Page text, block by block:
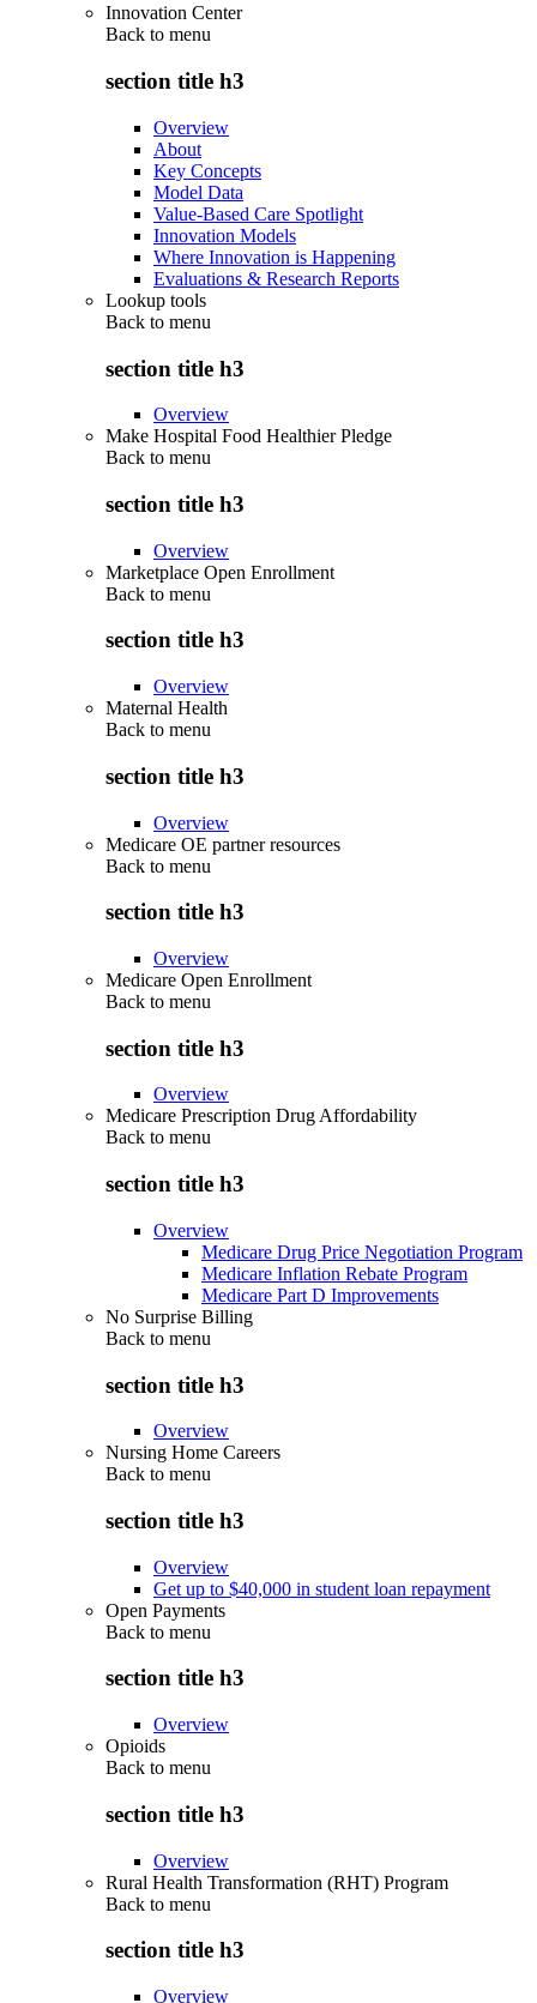
Innovation Center
Back to menu
section title h3
Overview
About
Key Concepts
Model Data
Value-Based Care Spotlight
Innovation Models
Where Innovation is Happening
Evaluations & Research Reports
Lookup tools
Back to menu
section title h3
Overview
Make Hospital Food Healthier Pledge
Back to menu
section title h3
Overview
Marketplace Open Enrollment
Back to menu
section title h3
Overview
Maternal Health
Back to menu
section title h3
Overview
Medicare OE partner resources
Back to menu
section title h3
Overview
Medicare Open Enrollment
Back to menu
section title h3
Overview
Medicare Prescription Drug Affordability
Back to menu
section title h3
Overview
Medicare Drug Price Negotiation Program
Medicare Inflation Rebate Program
Medicare Part D Improvements
No Surprise Billing
Back to menu
section title h3
Overview
Nursing Home Careers
Back to menu
section title h3
Overview
Get up to $40,000 in student loan repayment
Open Payments
Back to menu
section title h3
Overview
Opioids
Back to menu
section title h3
Overview
Rural Health Transformation (RHT) Program
Back to menu
section title h3
Overview